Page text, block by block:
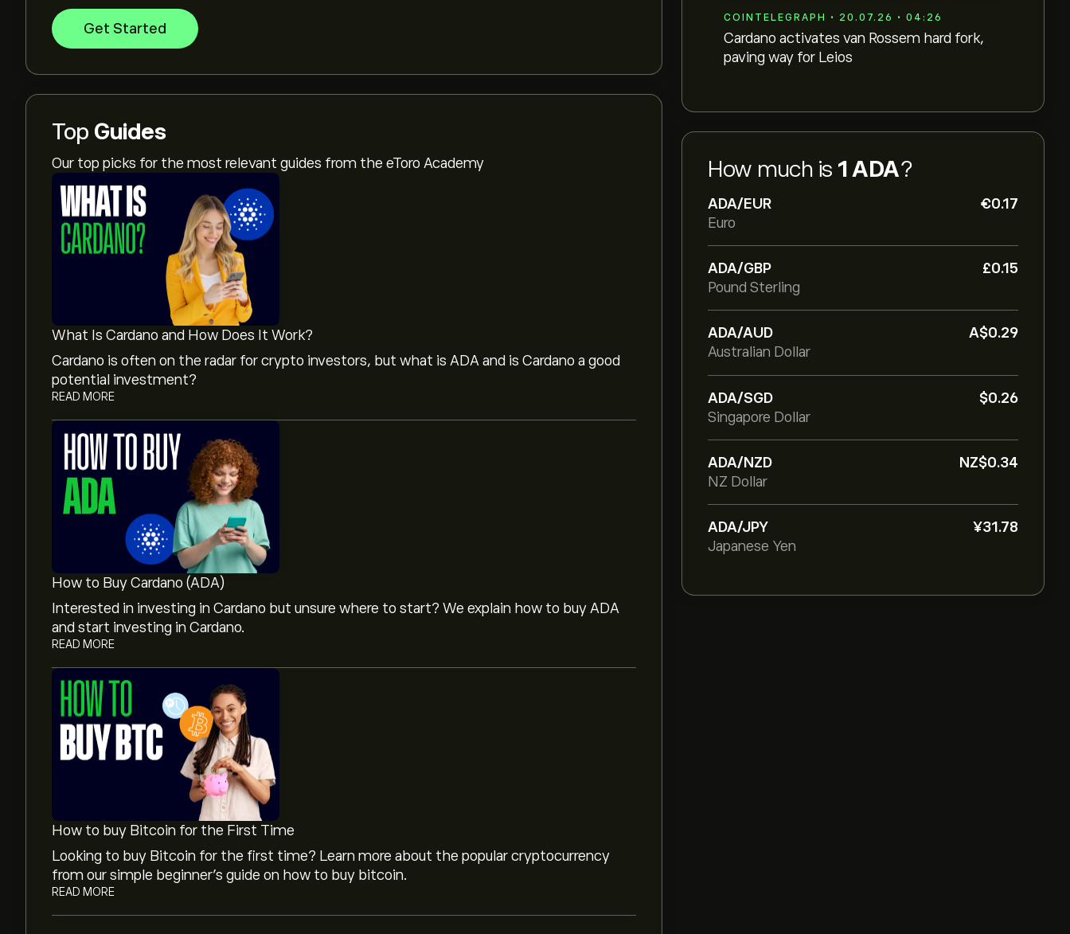
COINTELEGRAPH • 20.07.26 • 04:26
Cardano activates van Rossem hard fork,
paving way for Leios
How much is 1 ADA?
ADA/EUR
‎€‎0.17
Euro
ADA/GBP
‎£‎0.15
Pound Sterling
ADA/AUD
‎A$‎0.29
Australian Dollar
ADA/SGD
‎$‎0.26
Singapore Dollar
ADA/NZD
‎NZ$‎0.34
NZ Dollar
ADA/JPY
‎¥‎31.78
Japanese Yen
Get Started
Top Guides
Our top picks for the most relevant guides from the eToro Academy
What Is Cardano and How Does It Work?
Cardano is often on the radar for crypto investors, but what is ADA and is Cardano a good
potential investment?
READ MORE
How to Buy Cardano (ADA)
Interested in investing in Cardano but unsure where to start? We explain how to buy ADA
and start investing in Cardano.
READ MORE
How to buy Bitcoin for the First Time
Looking to buy Bitcoin for the first time? Learn more about the popular cryptocurrency
from our simple beginner’s guide on how to buy bitcoin.
READ MORE
The current price of Cardano (ADA) is ‎$‎0.20148
The market capitalisation of Cardano is ‎$‎7.34B
Cardano's all-time high is ‎$‎3.05510
Cardano has a 24-hour trading volume of 432.53M